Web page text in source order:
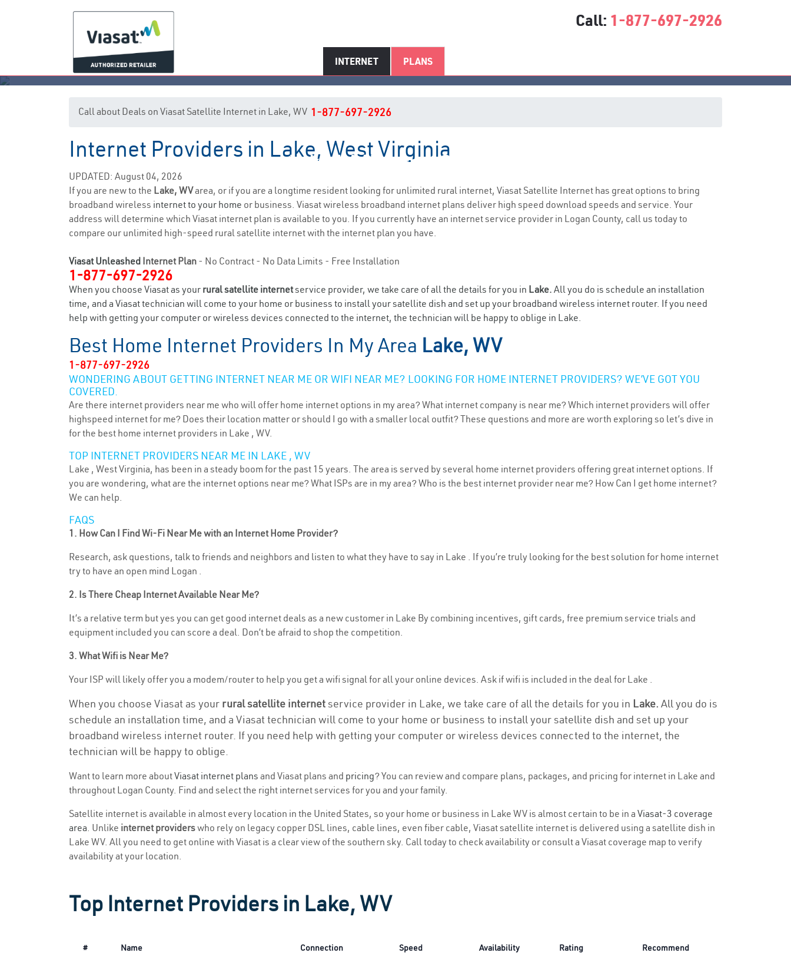
Call: 1-877-697-2926
INTERNET PLANS
Lake, WV Internet Service
Call about Deals on Viasat Satellite Internet in Lake, WV 1-877-697-2926
Internet Providers in Lake, West Virginia
UPDATED: August 04, 2026
If you are new to the Lake, WVarea, or if you are a longtime resident looking for unlimited rural internet, Viasat Satellite Internet has great options to bring
broadband wireless internet to your home or business. Viasat wireless broadband internet plans deliver high speed download speeds and service. Your
address will determine which Viasat internet plan is available to you. If you currently have an internet service provider in Logan County, call us today to
compare our unlimited high-speed rural satellite internet with the internet plan you have.
Viasat Unleashed Internet Plan - No Contract - No Data Limits - Free Installation
1-877-697-2926
When you choose Viasat as your rural satellite internetservice provider, we take care of all the details for you in Lake. All you do is schedule an installation
time, and a Viasat technician will come to your home or business to install your satellite dish and set up your broadband wireless internet router. If you need
help with getting your computer or wireless devices connected to the internet, the technician will be happy to oblige in Lake.
Best Home Internet Providers In My Area Lake, WV
1-877-697-2926
WONDERING ABOUT GETTING INTERNET NEAR ME OR WIFI NEAR ME? LOOKING FOR HOME INTERNET PROVIDERS? WE’VE GOT YOU
COVERED.
Are there internet providers near me who will offer home internet options in my area? What internet company is near me? Which internet providers will offer
highspeed internet for me? Does their location matter or should I go with a smaller local outfit? These questions and more are worth exploring so let’s dive in
for the best home internet providers in Lake , WV.
TOP INTERNET PROVIDERS NEAR ME IN LAKE , WV
Lake , West Virginia, has been in a steady boom for the past 15 years. The area is served by several home internet providers offering great internet options. If
you are wondering, what are the internet options near me? What ISPs are in my area? Who is the best internet provider near me? How Can I get home internet?
We can help.
FAQS
1. How Can I Find Wi-Fi Near Me with an Internet Home Provider?
Research, ask questions, talk to friends and neighbors and listen to what they have to say in Lake . If you’re truly looking for the best solution for home internet
try to have an open mind Logan .
2. Is There Cheap Internet Available Near Me?
It’s a relative term but yes you can get good internet deals as a new customer in Lake By combining incentives, gift cards, free premium service trials and
equipment included you can score a deal. Don’t be afraid to shop the competition.
3. What Wifi is Near Me?
Your ISP will likely offer you a modem/router to help you get a wifi signal for all your online devices. Ask if wifi is included in the deal for Lake .
When you choose Viasat as your rural satellite internetservice provider in Lake, we take care of all the details for you in Lake. All you do is
schedule an installation time, and a Viasat technician will come to your home or business to install your satellite dish and set up your
broadband wireless internet router. If you need help with getting your computer or wireless devices connected to the internet, the
technician will be happy to oblige.
Want to learn more aboutViasat internet plans and Viasat plans and pricing? You can review and compare plans, packages, and pricing for internet in Lake and
throughout Logan County. Find and select the right internet services for you and your family.
Satellite internet is available in almost every location in the United States, so your home or business in Lake WV is almost certain to be in a Viasat-3 coverage
area. Unlike internet providerswho rely on legacy copper DSL lines, cable lines, even fiber cable, Viasat satellite internet is delivered using a satellite dish in
Lake WV. All you need to get online with Viasat is a clear view of the southern sky. Call today to check availability or consult a Viasat coverage map to verify
availability at your location.
Top Internet Providers in Lake, WV
# Name Connection Speed Availability Rating Recommend